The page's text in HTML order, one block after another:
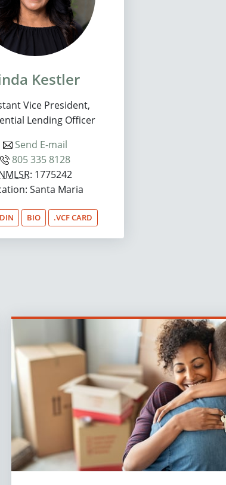
Kestler
Vice President,
Lending Officer
Send E-mail
805 335 8128
: 1775242
Santa Maria
BIO .VCF CARD